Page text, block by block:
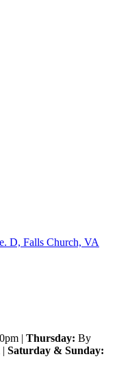
D, Falls Church, VA
| Thursday: By
Saturday & Sunday: